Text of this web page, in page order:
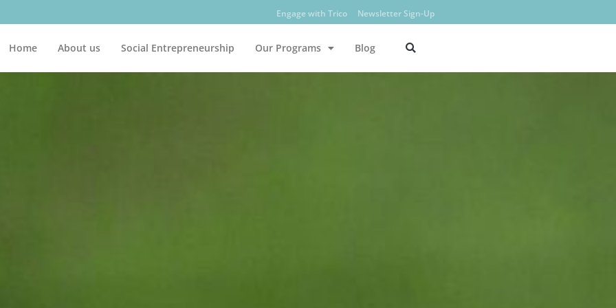
Engage with Trico Newsletter Sign-Up
Home About us Social Entrepreneurship Our Programs Blog